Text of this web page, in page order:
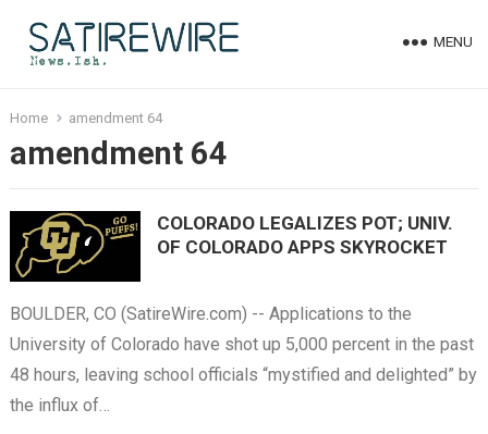
MENU
Home amendment 64
amendment 64
COLORADO LEGALIZES POT; UNIV.
OF COLORADO APPS SKYROCKET
BOULDER, CO (SatireWire.com) -- Applications to the
University of Colorado have shot up 5,000 percent in the past
48 hours, leaving school officials “mystified and delighted” by
the influx of…